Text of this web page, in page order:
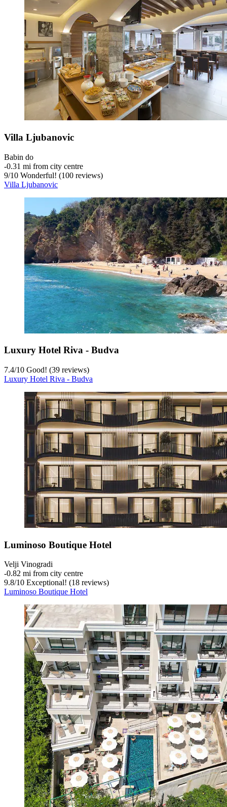
Villa Ljubanovic
Babin do
‐0.31 mi from city centre
9/10 Wonderful! (100 reviews)
Villa Ljubanovic
Luxury Hotel Riva - Budva
7.4/10 Good! (39 reviews)
Luxury Hotel Riva - Budva
Luminoso Boutique Hotel
Velji Vinogradi
‐0.82 mi from city centre
9.8/10 Exceptional! (18 reviews)
Luminoso Boutique Hotel